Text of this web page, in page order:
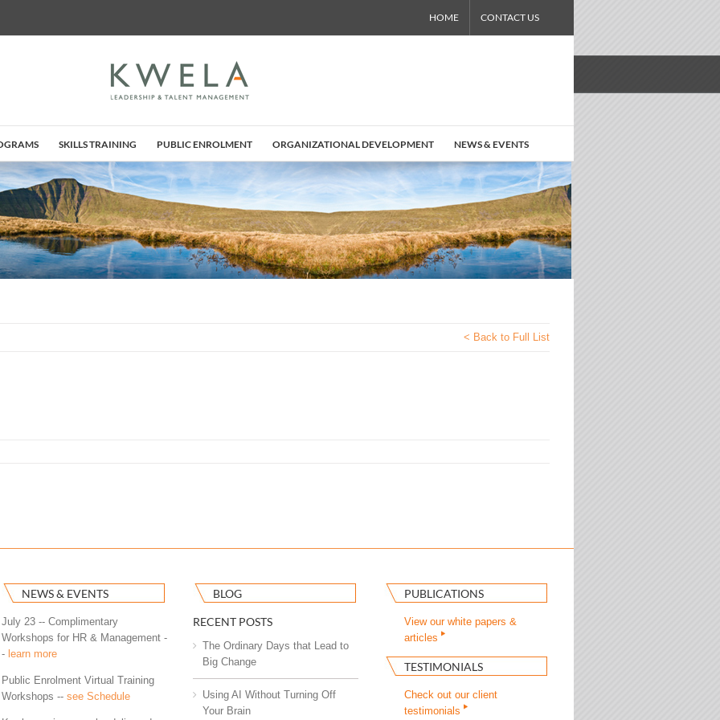
HOME CONTACT US
SKILLS TRAINING PUBLIC ENROLMENT ORGANIZATIONAL DEVELOPMENT NEWS & EVENTS
< Back to Full List
NEWS & EVENTS
July 23 -- Complimentary
Workshops for HR & Management -
- learn more
Public Enrolment Virtual Training
Workshops -- see Schedule
BLOG
RECENT POSTS
The Ordinary Days that Lead to
Big Change
Using AI Without Turning Off
Your Brain
PUBLICATIONS
View our white papers &
articles
TESTIMONIALS
Check out our client
testimonials